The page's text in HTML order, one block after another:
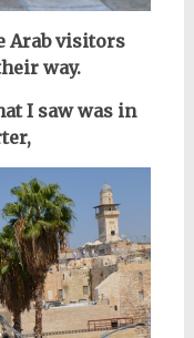
Arab visitors
way.
I saw was in